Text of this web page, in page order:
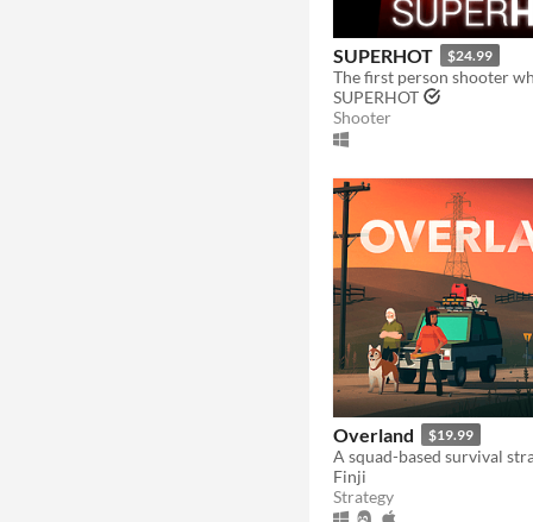
SUPERHOT $24.99
SUPERHOT
Shooter
Overland $19.99
Finji
Strategy